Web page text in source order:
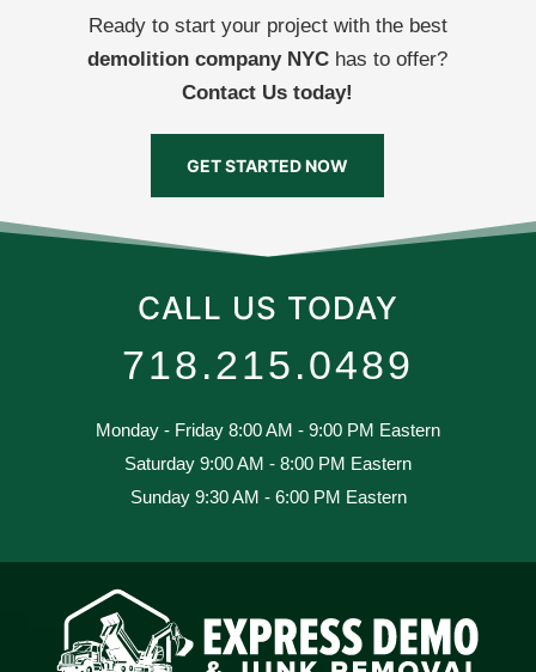
Ready to start your project with the best
demolition company NYC has to offer?
Contact Us today!
GET STARTED NOW
CALL US TODAY
718.215.0489
Monday - Friday 8:00 AM - 9:00 PM Eastern
Saturday 9:00 AM - 8:00 PM Eastern
Sunday 9:30 AM - 6:00 PM Eastern